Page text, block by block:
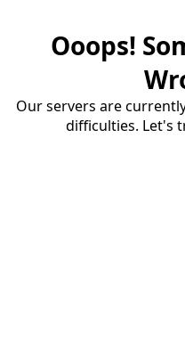
Ooops!
Our servers are
difficulties. Let's